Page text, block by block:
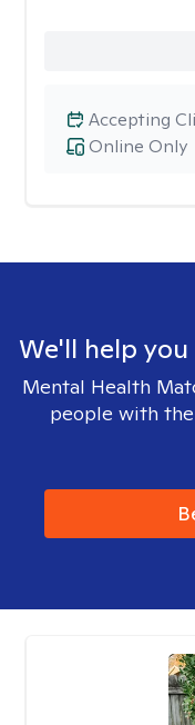
Online Only
Accepting
We'll help
Mental Health
people with